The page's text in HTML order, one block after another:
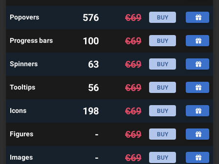
Popovers 576 €69 BUY
Progress bars 100 €69 BUY
Spinners 63 €69 BUY
Tooltips 56 €69 BUY
Icons 198 €69 BUY
Figures - €69 BUY
Images - €69 BUY